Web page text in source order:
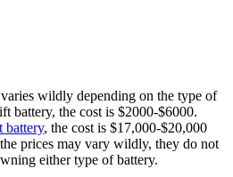
wildly depending on the type of
battery, the cost is $2000-$6000.
battery, the cost is $17,000-$20,000
prices may vary wildly, they do not
either type of battery.